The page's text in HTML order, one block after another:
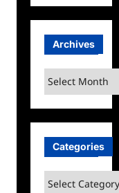
Archives
Archives
Categories
Categories